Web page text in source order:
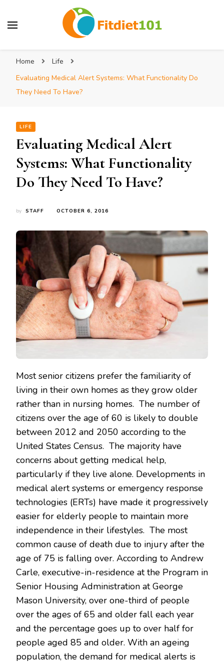
Home
Life
Evaluating Medical Alert Systems: What Functionality Do
They Need To Have?
LIFE
Evaluating Medical Alert
Systems: What Functionality
Do They Need To Have?
by STAFF OCTOBER 6, 2016
Most senior citizens prefer the familiarity of
living in their own homes as they grow older
rather than in nursing homes. The number of
citizens over the age of 60 is likely to double
between 2012 and 2050 according to the
United States Census. The majority have
concerns about getting medical help,
particularly if they live alone. Developments in
medical alert systems or emergency response
technologies (ERTs) have made it progressively
easier for elderly people to maintain more
independence in their lifestyles. The most
common cause of death due to injury after the
age of 75 is falling over. According to Andrew
Carle, executive-in-residence at the Program in
Senior Housing Administration at George
Mason University, over one-third of people
over the ages of 65 and older fall each year
and the percentage goes up to over half for
people aged 85 and older. With an ageing
population, the demand for medical alerts is